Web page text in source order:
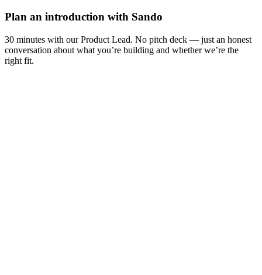
Plan an introduction with Sando
30 minutes with our Product Lead. No pitch deck — just an honest
conversation about what you’re building and whether we’re the
right fit.